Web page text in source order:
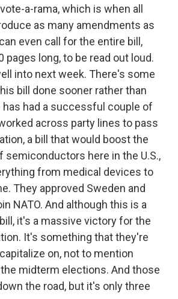
a-rama, which is when all
as many amendments as
even call for the entire bill,
pages long, to be read out loud.
into next week. There's some
bill done sooner rather than
has had a successful couple of
across party lines to pass
a bill that would boost the
semiconductors here in the U.S.,
from medical devices to
They approved Sweden and
NATO. And although this is a
it's a massive victory for the
It's something that they're
on, not to mention
midterm elections. And those
the road, but it's only three